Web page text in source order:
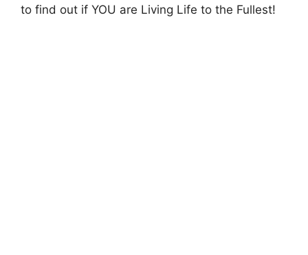
to find out if YOU are Living Life to the Fullest!